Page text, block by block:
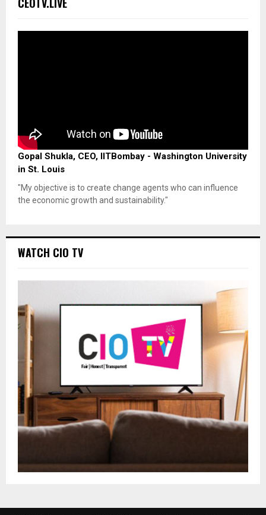
Gopal Shukla, CEO, IITBombay - Washington University
in St. Louis
"My objective is to create change agents who can influence
the economic growth and sustainability."
WATCH CIO TV